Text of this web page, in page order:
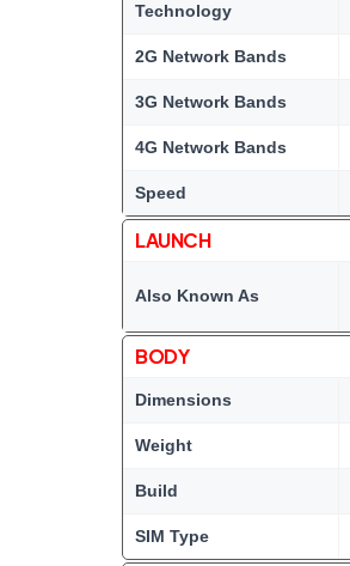
Technology
2G Network Bands
3G Network Bands
4G Network Bands
Speed
LAUNCH
Also Known As
BODY
Dimensions
Weight
Build
SIM Type